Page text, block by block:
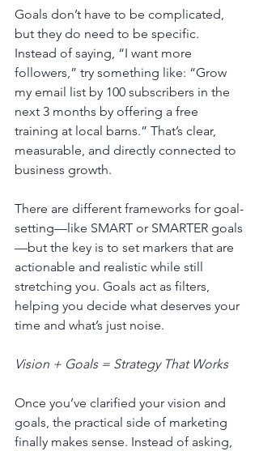
Goals don’t have to be complicated,
but they do need to be specific.
Instead of saying, “I want more
followers,” try something like: “Grow
my email list by 100 subscribers in the
next 3 months by offering a free
training at local barns.” That’s clear,
measurable, and directly connected to
business growth.
There are different frameworks for goal-
setting—like SMART or SMARTER goals
—but the key is to set markers that are
actionable and realistic while still
stretching you. Goals act as filters,
helping you decide what deserves your
time and what’s just noise.
Vision + Goals = Strategy That Works
Once you’ve clarified your vision and
goals, the practical side of marketing
finally makes sense. Instead of asking,